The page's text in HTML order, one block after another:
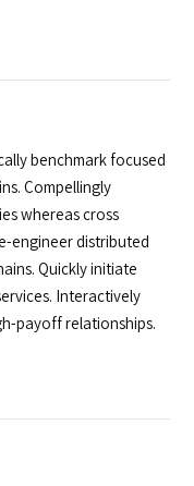
benchmark focused
Compellingly
whereas cross
engineer distributed
Quickly initiate
Interactively
payoff relationships.